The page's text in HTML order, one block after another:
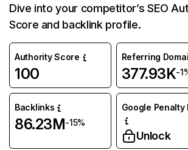
Dive into your competitor’s SEO
Score and backlink profile.
Authority Score
100
Referring
377.93K-
Backlinks
86.23M-15%
Google Penalty
Unlock